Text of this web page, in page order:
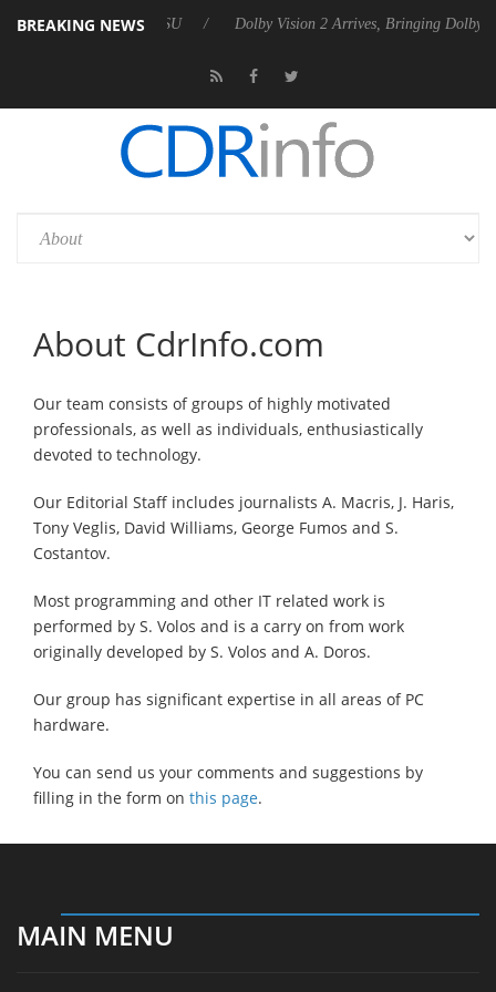
BREAKING NEWS
Rebel P20 Gen2 PSU Dolby Vision 2 Arrives, Bringing Dolby's
About CdrInfo.com
Our team consists of groups of highly motivated
professionals, as well as individuals, enthusiastically
devoted to technology.
Our Editorial Staff includes journalists A. Macris, J. Haris,
Tony Veglis, David Williams, George Fumos and S.
Costantov.
Most programming and other IT related work is
performed by S. Volos and is a carry on from work
originally developed by S. Volos and A. Doros.
Our group has significant expertise in all areas of PC
hardware.
You can send us your comments and suggestions by
filling in the form on this page.
MAIN MENU